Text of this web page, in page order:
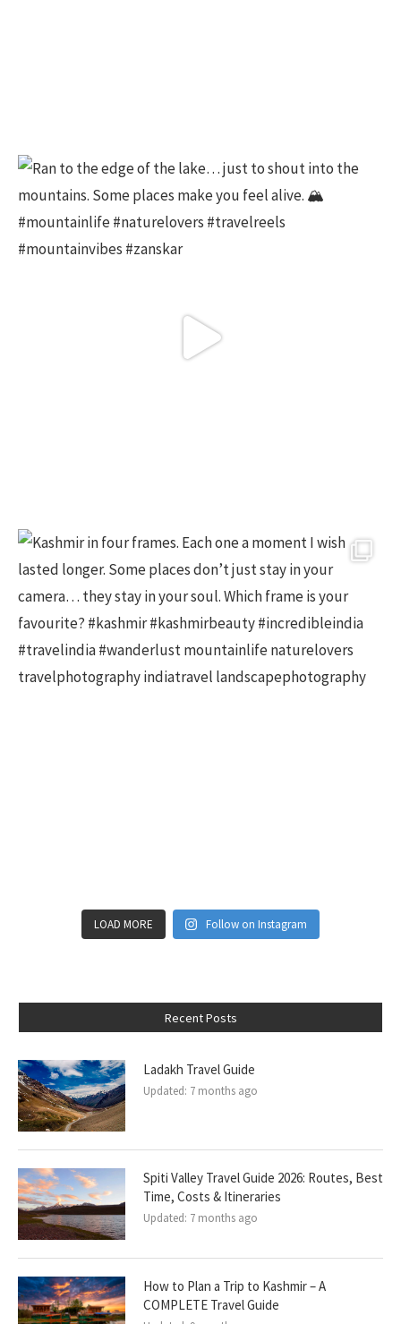
LOAD MORE Follow on Instagram
Recent Posts
Ladakh Travel Guide
Updated: 7 months ago
Spiti Valley Travel Guide 2026: Routes, Best
Time, Costs & Itineraries
Updated: 7 months ago
How to Plan a Trip to Kashmir – A
COMPLETE Travel Guide